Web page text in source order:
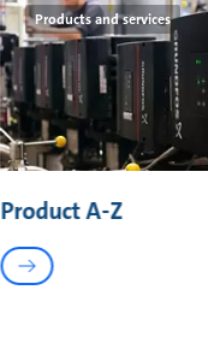
Products and services
Product A-Z